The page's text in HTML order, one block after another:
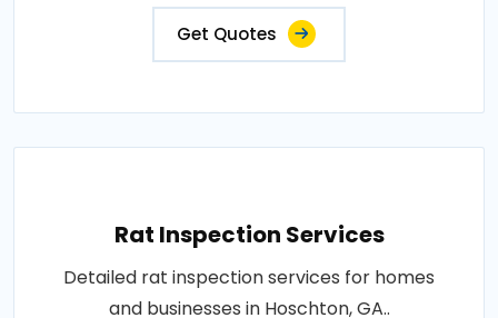
Get Quotes
Rat Inspection Services
Detailed rat inspection services for homes
and businesses in Hoschton, GA..